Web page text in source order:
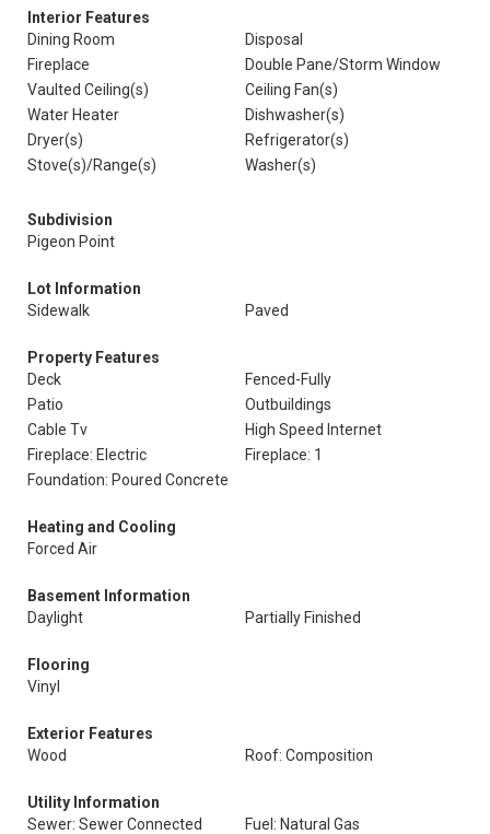
Interior Features
Dining Room
Disposal
Fireplace
Double Pane/Storm Window
Vaulted Ceiling(s)
Ceiling Fan(s)
Water Heater
Dishwasher(s)
Dryer(s)
Refrigerator(s)
Stove(s)/Range(s)
Washer(s)
Subdivision
Pigeon Point
Lot Information
Sidewalk
Paved
Property Features
Deck
Fenced-Fully
Patio
Outbuildings
Cable Tv
High Speed Internet
Fireplace: Electric
Fireplace: 1
Foundation: Poured Concrete
Heating and Cooling
Forced Air
Basement Information
Daylight
Partially Finished
Flooring
Vinyl
Exterior Features
Wood
Roof: Composition
Utility Information
Sewer: Sewer Connected
Fuel: Natural Gas